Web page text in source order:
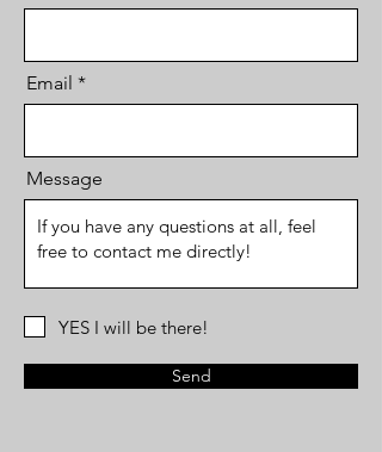
Email
Message
YES I will be there!
Send